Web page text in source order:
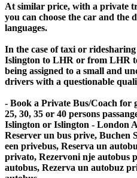
At similar price, with a private
you can choose the car and the
languages.
In the case of taxi or
Islington to LHR or from LHR
being assigned to a small and
drivers with a questionable
- Book a Private Bus/Coach for
25, 30, 35 or 40 persons
Islington or Islington - London
Reserver un bus prive, Buchen
een privebus, Reserva un
privato, Rezervoni nje
autobus, Rezerva un autobuz